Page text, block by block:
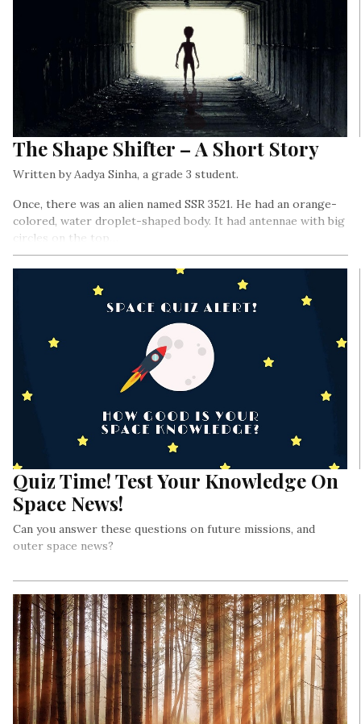
The Shape Shifter – A Short Story
Written by Aadya Sinha, a grade 3 student.
Once, there was an alien named SSR 3521. He had an orange-
colored, water droplet-shaped body. It had antennae with big
circles on the top…
Quiz Time! Test Your Knowledge On
Space News!
Can you answer these questions on future missions, and
outer space news?